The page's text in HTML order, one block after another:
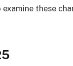
these